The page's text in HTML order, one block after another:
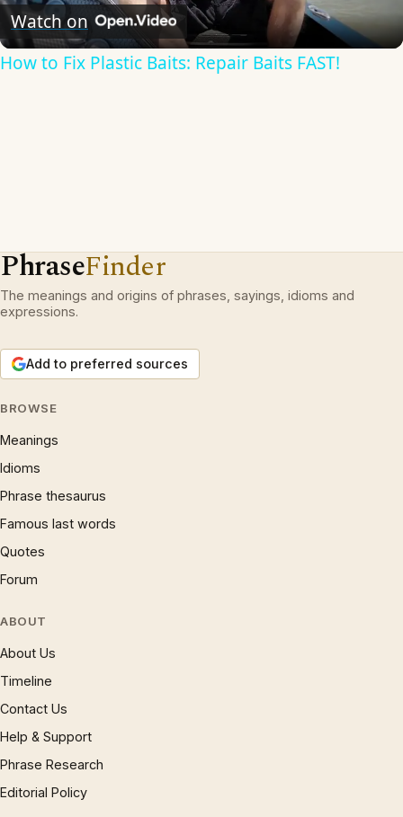
Video
Watch on
How to Fix Plastic Baits: Repair Baits FAST!
PhraseFinder
The meanings and origins of phrases, sayings, idioms and
expressions.
Add to preferred sources
BROWSE
Meanings
Idioms
Phrase thesaurus
Famous last words
Quotes
Forum
ABOUT
About Us
Timeline
Contact Us
Help & Support
Phrase Research
Editorial Policy